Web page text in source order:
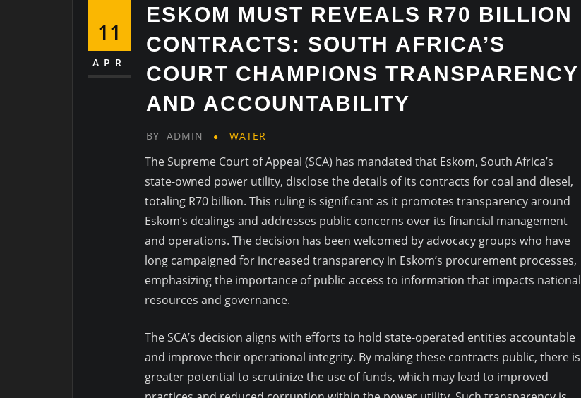
11
APR
ESKOM MUST REVEALS R70 BILLION
CONTRACTS: SOUTH AFRICA’S
COURT CHAMPIONS TRANSPARENCY
AND ACCOUNTABILITY
BY ADMIN WATER
The Supreme Court of Appeal (SCA) has mandated that Eskom, South Africa’s
state-owned power utility, disclose the details of its contracts for coal and diesel,
totaling R70 billion. This ruling is significant as it promotes transparency around
Eskom’s dealings and addresses public concerns over its financial management
and operations. The decision has been welcomed by advocacy groups who have
long campaigned for increased transparency in Eskom’s procurement processes,
emphasizing the importance of public access to information that impacts national
resources and governance.
The SCA’s decision aligns with efforts to hold state-operated entities accountable
and improve their operational integrity. By making these contracts public, there is
greater potential to scrutinize the use of funds, which may lead to improved